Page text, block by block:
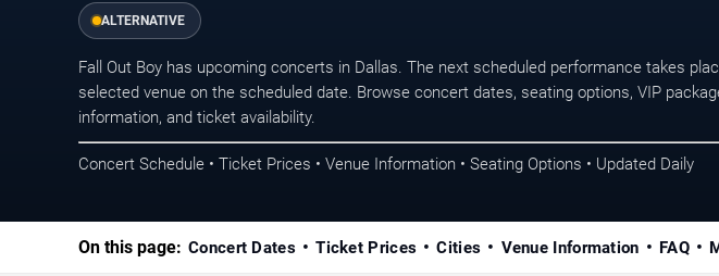
ALTERNATIVE
Fall Out Boy has upcoming concerts in Dallas. The next scheduled performance takes
selected venue on the scheduled date. Browse concert dates, seating options, VIP
information, and ticket availability.
Concert Schedule • Ticket Prices • Venue Information • Seating Options • Updated Daily
On this page: Concert Dates Ticket Prices Cities Venue Information FAQ